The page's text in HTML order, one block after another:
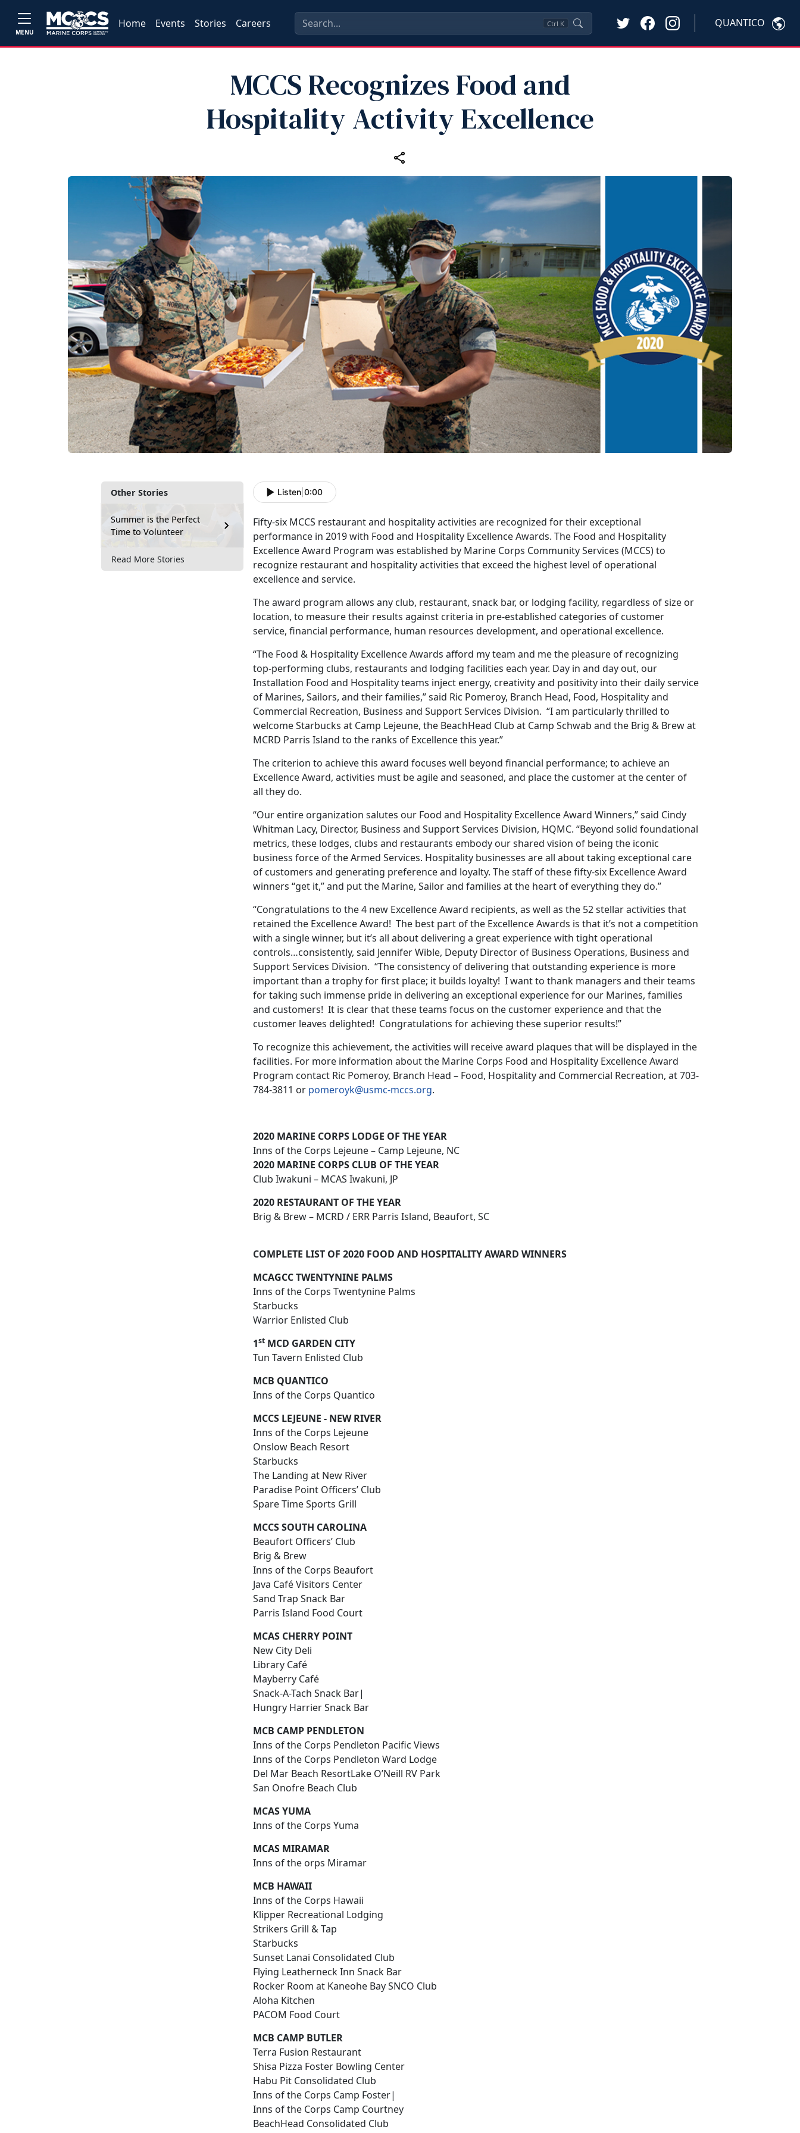
MENU
Home Events Stories Careers Ctrl K QUANTICO
MCCS Recognizes Food and
Hospitality Activity Excellence
Other Stories
Summer is the Perfect
Time to Volunteer
Read More Stories
Listen 0:00
Fifty-six MCCS restaurant and hospitality activities are recognized for their exceptional
performance in 2019 with Food and Hospitality Excellence Awards. The Food and Hospitality
Excellence Award Program was established by Marine Corps Community Services (MCCS) to
recognize restaurant and hospitality activities that exceed the highest level of operational
excellence and service.
The award program allows any club, restaurant, snack bar, or lodging facility, regardless of size or
location, to measure their results against criteria in pre-established categories of customer
service, financial performance, human resources development, and operational excellence.
“The Food & Hospitality Excellence Awards afford my team and me the pleasure of recognizing
top-performing clubs, restaurants and lodging facilities each year. Day in and day out, our
Installation Food and Hospitality teams inject energy, creativity and positivity into their daily service
of Marines, Sailors, and their families,” said Ric Pomeroy, Branch Head, Food, Hospitality and
Commercial Recreation, Business and Support Services Division. “I am particularly thrilled to
welcome Starbucks at Camp Lejeune, the BeachHead Club at Camp Schwab and the Brig & Brew at
MCRD Parris Island to the ranks of Excellence this year.”
The criterion to achieve this award focuses well beyond financial performance; to achieve an
Excellence Award, activities must be agile and seasoned, and place the customer at the center of
all they do.
“Our entire organization salutes our Food and Hospitality Excellence Award Winners,” said Cindy
Whitman Lacy, Director, Business and Support Services Division, HQMC. “Beyond solid foundational
metrics, these lodges, clubs and restaurants embody our shared vision of being the iconic
business force of the Armed Services. Hospitality businesses are all about taking exceptional care
of customers and generating preference and loyalty. The staff of these fifty-six Excellence Award
winners “get it,” and put the Marine, Sailor and families at the heart of everything they do.”
“Congratulations to the 4 new Excellence Award recipients, as well as the 52 stellar activities that
retained the Excellence Award! The best part of the Excellence Awards is that it’s not a competition
with a single winner, but it’s all about delivering a great experience with tight operational
controls…consistently, said Jennifer Wible, Deputy Director of Business Operations, Business and
Support Services Division. “The consistency of delivering that outstanding experience is more
important than a trophy for first place; it builds loyalty! I want to thank managers and their teams
for taking such immense pride in delivering an exceptional experience for our Marines, families
and customers! It is clear that these teams focus on the customer experience and that the
customer leaves delighted! Congratulations for achieving these superior results!”
To recognize this achievement, the activities will receive award plaques that will be displayed in the
facilities. For more information about the Marine Corps Food and Hospitality Excellence Award
Program contact Ric Pomeroy, Branch Head – Food, Hospitality and Commercial Recreation, at 703-
784-3811 or pomeroyk@usmc-mccs.org.
2020 MARINE CORPS LODGE OF THE YEAR
Inns of the Corps Lejeune – Camp Lejeune, NC
2020 MARINE CORPS CLUB OF THE YEAR
Club Iwakuni – MCAS Iwakuni, JP
2020 RESTAURANT OF THE YEAR
Brig & Brew – MCRD / ERR Parris Island, Beaufort, SC
COMPLETE LIST OF 2020 FOOD AND HOSPITALITY AWARD WINNERS
MCAGCC TWENTYNINE PALMS
Inns of the Corps Twentynine Palms
Starbucks
Warrior Enlisted Club
1st MCD GARDEN CITY
Tun Tavern Enlisted Club
MCB QUANTICO
Inns of the Corps Quantico
MCCS LEJEUNE - NEW RIVER
Inns of the Corps Lejeune
Onslow Beach Resort
Starbucks
The Landing at New River
Paradise Point Officers’ Club
Spare Time Sports Grill
MCCS SOUTH CAROLINA
Beaufort Officers’ Club
Brig & Brew
Inns of the Corps Beaufort
Java Café Visitors Center
Sand Trap Snack Bar
Parris Island Food Court
MCAS CHERRY POINT
New City Deli
Library Café
Mayberry Café
Snack-A-Tach Snack Bar|
Hungry Harrier Snack Bar
MCB CAMP PENDLETON
Inns of the Corps Pendleton Pacific Views
Inns of the Corps Pendleton Ward Lodge
Del Mar Beach ResortLake O’Neill RV Park
San Onofre Beach Club
MCAS YUMA
Inns of the Corps Yuma
MCAS MIRAMAR
Inns of the orps Miramar
MCB HAWAII
Inns of the Corps Hawaii
Klipper Recreational Lodging
Strikers Grill & Tap
Starbucks
Sunset Lanai Consolidated Club
Flying Leatherneck Inn Snack Bar
Rocker Room at Kaneohe Bay SNCO Club
Aloha Kitchen
PACOM Food Court
MCB CAMP BUTLER
Terra Fusion Restaurant
Shisa Pizza Foster Bowling Center
Habu Pit Consolidated Club
Inns of the Corps Camp Foster|
Inns of the Corps Camp Courtney
BeachHead Consolidated Club